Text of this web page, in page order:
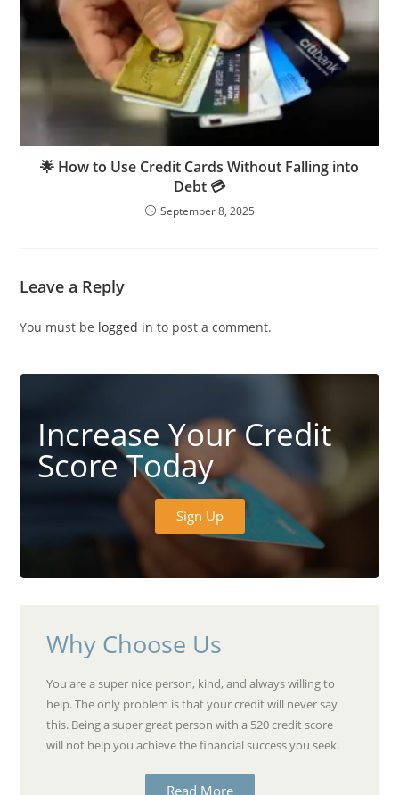
🌟 How to Use Credit Cards Without Falling into
Debt 💳
September 8, 2025
Leave a Reply
You must be logged in to post a comment.
Increase Your Credit
Score Today
Sign Up
Why Choose Us
You are a super nice person, kind, and always willing to
help. The only problem is that your credit will never say
this. Being a super great person with a 520 credit score
will not help you achieve the financial success you seek.
Read More